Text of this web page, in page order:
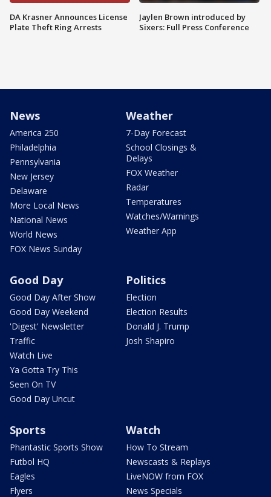
DA Krasner Announces License
Plate Theft Ring Arrests
Jaylen Brown introduced by
Sixers: Full Press Conference
News
America 250
Philadelphia
Pennsylvania
New Jersey
Delaware
More Local News
National News
World News
FOX News Sunday
Weather
7-Day Forecast
School Closings &
Delays
FOX Weather
Radar
Temperatures
Watches/Warnings
Weather App
Good Day
Good Day After Show
Good Day Weekend
'Digest' Newsletter
Traffic
Watch Live
Ya Gotta Try This
Seen On TV
Good Day Uncut
Politics
Election
Election Results
Donald J. Trump
Josh Shapiro
Sports
Phantastic Sports Show
Futbol HQ
Eagles
Flyers
Watch
How To Stream
Newscasts & Replays
LiveNOW from FOX
News Specials